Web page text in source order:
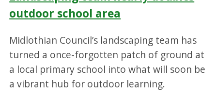
outdoor school area
Midlothian Council’s landscaping team has
turned a once-forgotten patch of ground at
a local primary school into what will soon be
a vibrant hub for outdoor learning.